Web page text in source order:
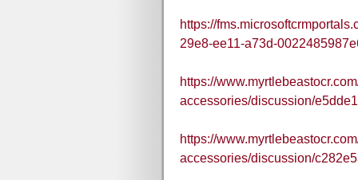
https://
29e8-ee11-a73d-
https://
accessories/discussion/
https://
accessories/discussion/